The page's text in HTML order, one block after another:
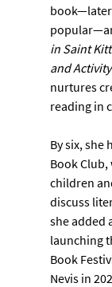
book—later
in Saint
and
nurtures
reading in
By six, she
Book
children
discuss
she added
launching
Book
Nevis in